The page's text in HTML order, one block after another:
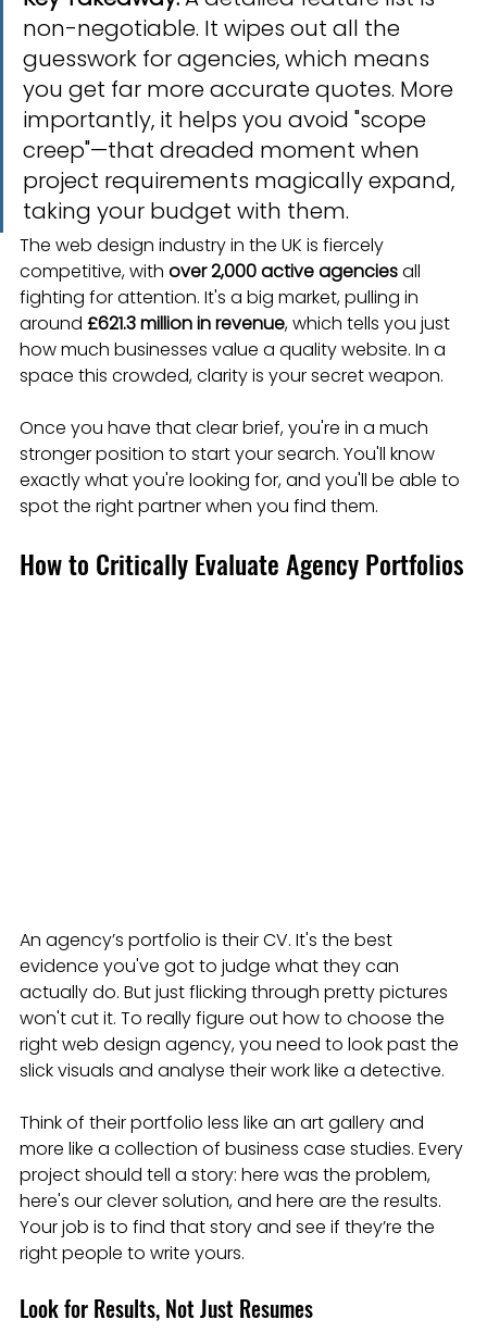
non-negotiable. It wipes out all the
guesswork for agencies, which means
you get far more accurate quotes. More
importantly, it helps you avoid "scope
creep"—that dreaded moment when
project requirements magically expand,
taking your budget with them.
The web design industry in the UK is fiercely
competitive, with over 2,000 active agencies all
fighting for attention. It's a big market, pulling in
around £621.3 million in revenue, which tells you just
how much businesses value a quality website. In a
space this crowded, clarity is your secret weapon.
Once you have that clear brief, you're in a much
stronger position to start your search. You'll know
exactly what you're looking for, and you'll be able to
spot the right partner when you find them.
How to Critically Evaluate Agency Portfolios
An agency’s portfolio is their CV. It's the best
evidence you've got to judge what they can
actually do. But just flicking through pretty pictures
won't cut it. To really figure out how to choose the
right web design agency, you need to look past the
slick visuals and analyse their work like a detective.
Think of their portfolio less like an art gallery and
more like a collection of business case studies. Every
project should tell a story: here was the problem,
here's our clever solution, and here are the results.
Your job is to find that story and see if they’re the
right people to write yours.
Look for Results, Not Just Resumes